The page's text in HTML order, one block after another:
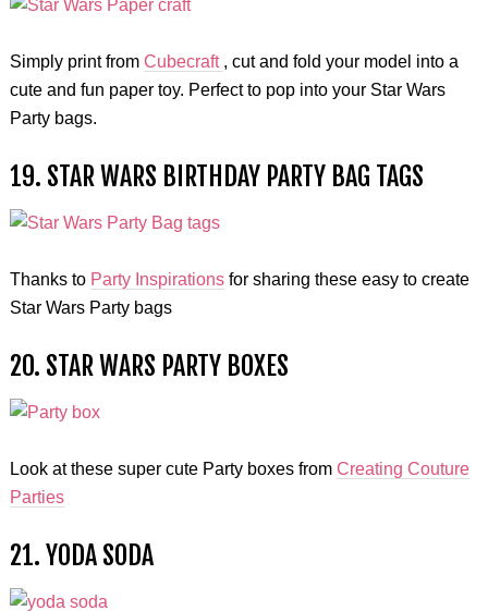
Simply print from Cubecraft , cut and fold your model into a
cute and fun paper toy. Perfect to pop into your Star Wars
Party bags.
19. STAR WARS BIRTHDAY PARTY BAG TAGS
Thanks to Party Inspirationsfor sharing these easy to create
Star Wars Party bags
20. STAR WARS PARTY BOXES
Look at these super cute Party boxes from Creating Couture
Parties
21. YODA SODA